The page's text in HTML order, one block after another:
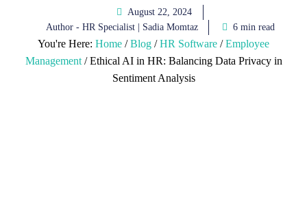
August 22, 2024
Author - HR Specialist |
Sadia Momtaz 6 min read
You're Here: Home /Blog /HR Software /Employee
Management/Ethical AI in HR: Balancing Data Privacy in
Sentiment Analysis